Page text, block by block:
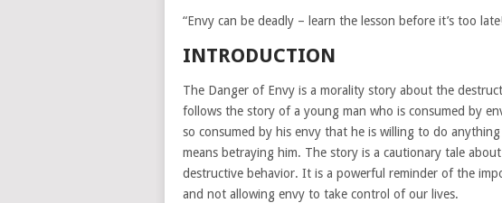
“Envy can be deadly – learn the lesson before it’s too
INTRODUCTION
The Danger of Envy is a morality story about the
follows the story of a young man who is consumed by
so consumed by his envy that he is willing to do
means betraying him. The story is a cautionary tale
destructive behavior. It is a powerful reminder of the
and not allowing envy to take control of our lives.